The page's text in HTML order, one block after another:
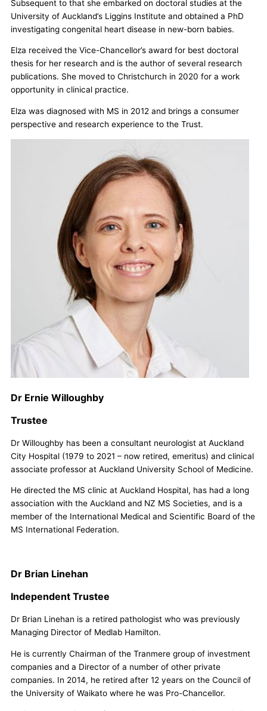
Subsequent to that she embarked on doctoral studies at the
University of Auckland’s Liggins Institute and obtained a PhD
investigating congenital heart disease in new-born babies.
Elza received the Vice-Chancellor’s award for best doctoral
thesis for her research and is the author of several research
publications. She moved to Christchurch in 2020 for a work
opportunity in clinical practice.
Elza was diagnosed with MS in 2012 and brings a consumer
perspective and research experience to the Trust.
Dr Ernie Willoughby
Trustee
Dr Willoughby has been a consultant neurologist at Auckland
City Hospital (1979 to 2021 – now retired, emeritus) and clinical
associate professor at Auckland University School of Medicine.
He directed the MS clinic at Auckland Hospital, has had a long
association with the Auckland and NZ MS Societies, and is a
member of the International Medical and Scientific Board of the
MS International Federation.
Dr Brian Linehan
Independent Trustee
Dr Brian Linehan is a retired pathologist who was previously
Managing Director of Medlab Hamilton.
He is currently Chairman of the Tranmere group of investment
companies and a Director of a number of other private
companies. In 2014, he retired after 12 years on the Council of
the University of Waikato where he was Pro-Chancellor.